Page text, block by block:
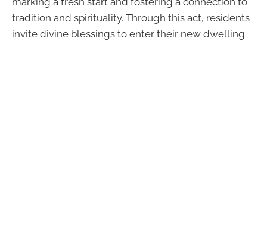
tradition and spirituality. Through this act, residents
invite divine blessings to enter their new dwelling.